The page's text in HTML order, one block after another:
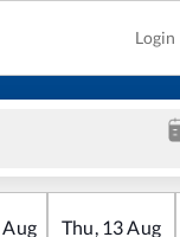
Login
Aug Thu, 13Aug